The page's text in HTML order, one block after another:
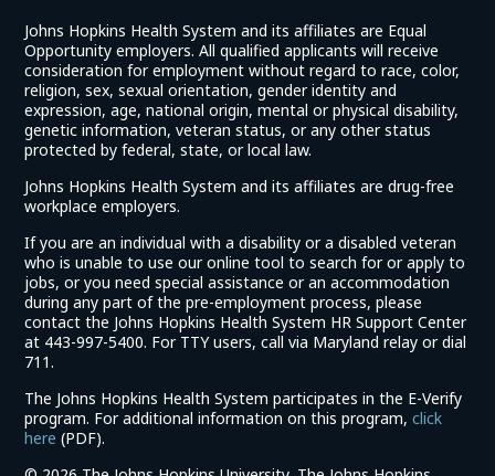
Johns Hopkins Health System and its affiliates are Equal
Opportunity employers. All qualified applicants will receive
consideration for employment without regard to race, color,
religion, sex, sexual orientation, gender identity and
expression, age, national origin, mental or physical disability,
genetic information, veteran status, or any other status
protected by federal, state, or local law.
Johns Hopkins Health System and its affiliates are drug-free
workplace employers.
If you are an individual with a disability or a disabled veteran
who is unable to use our online tool to search for or apply to
jobs, or you need special assistance or an accommodation
during any part of the pre-employment process, please
contact the Johns Hopkins Health System HR Support Center
at 443-997-5400. For TTY users, call via Maryland relay or dial
711.
The Johns Hopkins Health System participates in the E-Verify
program. For additional information on this program,click
here (link
(PDF).